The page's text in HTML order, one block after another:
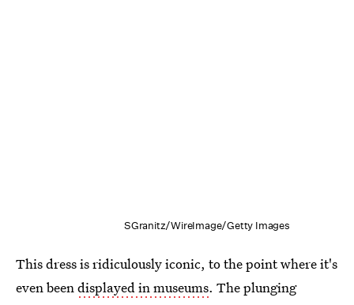
SGranitz/WireImage/Getty Images
This dress is ridiculously iconic, to the point where it's
even beendisplayed in museums. The plunging